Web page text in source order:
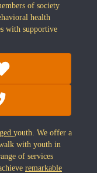
of society
health
with supportive
youth. We offer a
with youth in
of services
remarkable